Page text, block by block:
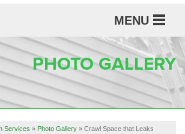
MENU
PHOTO GALLERY
Services » Photo Gallery » Crawl Space that Leaks